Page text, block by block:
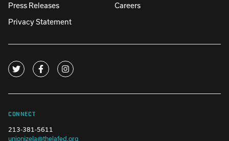
Press Releases
Careers
Privacy Statement
CONNECT
213-381-5611
unionizela@thelafed.org